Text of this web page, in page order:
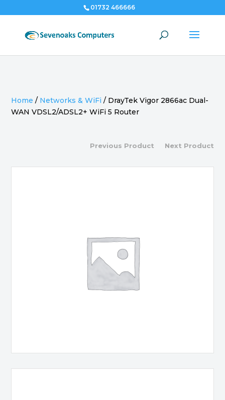
01732 466666
Home / Networks & WiFi / DrayTek Vigor 2866ac Dual-
WAN VDSL2/ADSL2+ WiFi 5 Router
Previous Product Next Product